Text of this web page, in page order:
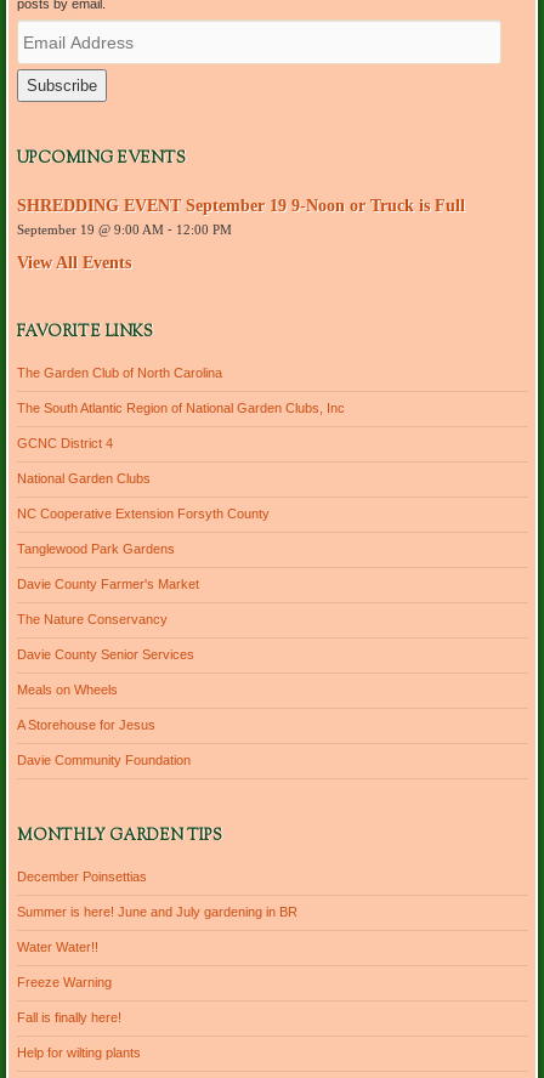
posts by email.
m
a
d
e
s
s
UPCOMING EVENTS
SHREDDING EVENT September 19 9-Noon or Truck is Full
September 19 @ 9:00 AM- 12:00 PM
View All Events
FAVORITE LINKS
The Garden Club of North Carolina
The South Atlantic Region of National Garden Clubs, Inc
GCNC District 4
National Garden Clubs
NC Cooperative Extension Forsyth County
Tanglewood Park Gardens
Davie County Farmer's Market
The Nature Conservancy
Davie County Senior Services
Meals on Wheels
A Storehouse for Jesus
Davie Community Foundation
MONTHLY GARDEN TIPS
December Poinsettias
Summer is here! June and July gardening in BR
Water Water!!
Freeze Warning
Fall is finally here!
Help for wilting plants